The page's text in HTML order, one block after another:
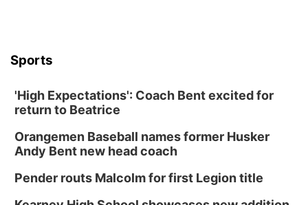
Sports
'High Expectations': Coach Bent excited for
return to Beatrice
Orangemen Baseball names former Husker
Andy Bent new head coach
Pender routs Malcolm for first Legion title